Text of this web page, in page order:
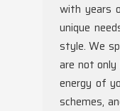
with years
unique
style. We
are not
energy of
schemes,